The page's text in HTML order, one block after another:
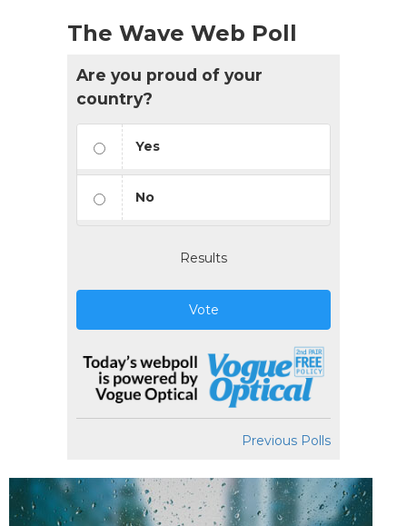
The Wave Web Poll
Are you proud of your
country?
Yes
No
Results
Vote
Previous Polls